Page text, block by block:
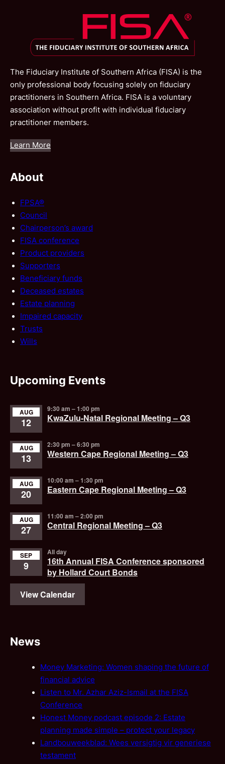
The Fiduciary Institute of Southern Africa (FISA) is the
only professional body focusing solely on fiduciary
practitioners in Southern Africa. FISA is a voluntary
association without profit with individual fiduciary
practitioner members.
Learn More
About
FPSA®
Council
Chairperson’s award
FISA conference
Product providers
Supporters
Beneficiary funds
Deceased estates
Estate planning
Impaired capacity
Trusts
Wills
Upcoming Events
AUG
12
9:30 am –1:00 pm
KwaZulu-Natal Regional Meeting – Q3
AUG
13
2:30 pm –6:30 pm
Western Cape Regional Meeting – Q3
AUG
20
10:00 am –1:30 pm
Eastern Cape Regional Meeting – Q3
AUG
27
11:00 am –2:00 pm
Central Regional Meeting – Q3
SEP
9
All day
16th Annual FISA Conference sponsored
by Hollard Court Bonds
View Calendar
News
Money Marketing: Women shaping the future of
financial advice
Listen to Mr. Azhar Aziz-Ismail at the FISA
Conference
Honest Money podcast episode 2: Estate
planning made simple – protect your legacy
Landbouweekblad: Wees versigtig vir generiese
testament